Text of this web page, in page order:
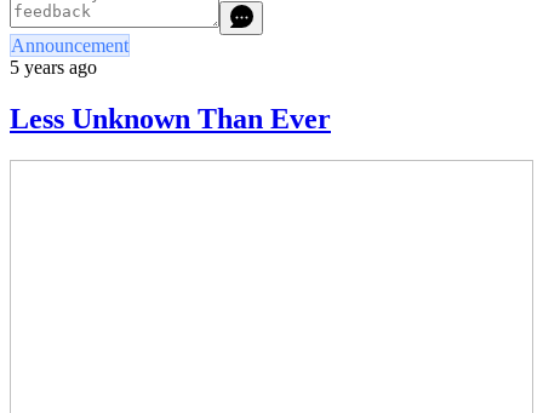
Announcement
5 years ago
Less Unknown Than Ever